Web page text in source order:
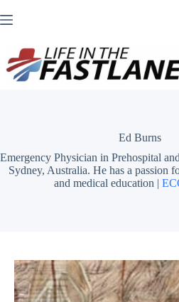
to
Ed Burns
Emergency Physician in Prehospital
Sydney, Australia. He has a passion
and medical education |